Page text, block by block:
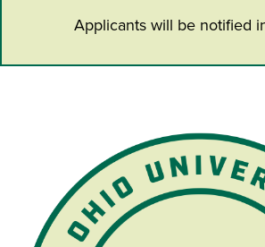
Applicants will be notified